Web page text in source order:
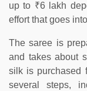
up to ₹6 lakh
effort that goes
The saree is
and takes about
silk is purchased
several steps,